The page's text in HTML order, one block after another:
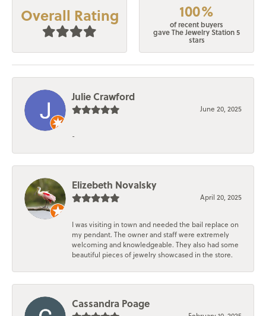
Overall Rating 100%
of recent buyers
gave The Jewelry Station 5
stars
Julie Crawford
June 20, 2025
-
Elizebeth Novalsky
April 20, 2025
I was visiting in town and needed the bail replace on
my pendant. The owner and staff were extremely
welcoming and knowledgeable. They also had some
beautiful pieces of jewelry showcased in the store.
Cassandra Poage